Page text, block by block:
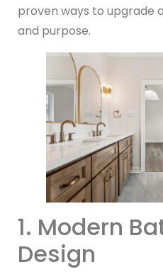
proven ways to upgrade
and purpose.
1. Modern
Design